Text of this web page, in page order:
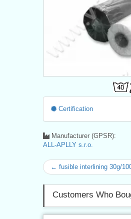
Certification
Manufacturer (GPSR):
ALL-APLLY s.r.o.
← fusible interlining 30g/
Customers Who